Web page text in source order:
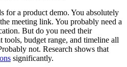
for a product demo. You absolutely
meeting link. You probably need a
But do you need their
tools, budget range, and timeline all
not. Research shows that
significantly.